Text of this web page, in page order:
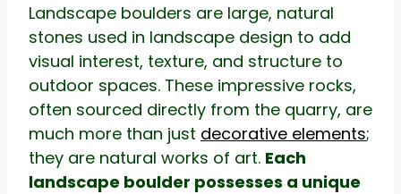
Landscape boulders are large, natural
stones used in landscape design to add
visual interest, texture, and structure to
outdoor spaces. These impressive rocks,
often sourced directly from the quarry, are
much more than just decorative elements;
they are natural works of art. Each
landscape boulder possesses a unique